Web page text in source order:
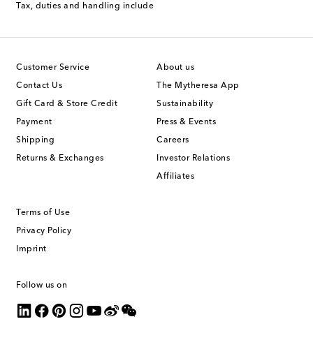
Tax, duties and handling include
Customer Service
Contact Us
Gift Card & Store Credit
Payment
Shipping
Returns & Exchanges
About us
The Mytheresa App
Sustainability
Press & Events
Careers
Investor Relations
Affiliates
Terms of Use
Privacy Policy
Imprint
Follow us on